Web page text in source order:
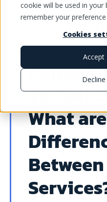
cookie will be used in your
remember your
Cookies
Accept
Decline
Contact
vs. Call
What